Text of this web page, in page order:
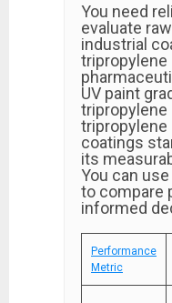
You need
evaluate
industrial
UV paint
tripropylene
tripropylene
coatings
its
You can
to compare
informed
Performance
Metric